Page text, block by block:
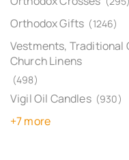
Orthodox Gifts (1246)
Vestments, Traditional
Church Linens
(498)
Vigil Oil Candles (930)
+7 more